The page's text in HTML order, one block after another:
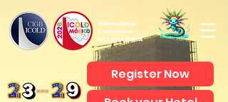
International
Commission
on Large Dams
Register Now